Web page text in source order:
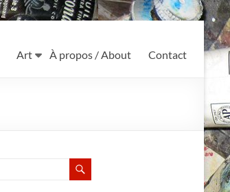
Art À propos / About Contact